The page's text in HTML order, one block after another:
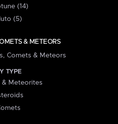
(14)
(5)
& METEORS
Comets & Meteors
TYPE
& Meteorites